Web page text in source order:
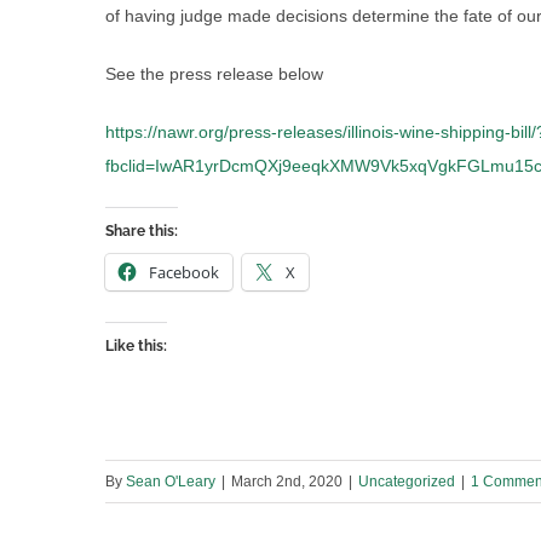
of having judge made decisions determine the fate of
See the press release below
https://nawr.org/press-releases/illinois-wine-shipping-bill/
Share this:
Facebook X
Like this:
By Sean O'Leary March 2nd, 2020 Uncategorized 1